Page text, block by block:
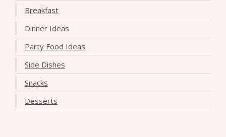
Breakfast
Dinner Ideas
Party Food Ideas
Side Dishes
Snacks
Desserts